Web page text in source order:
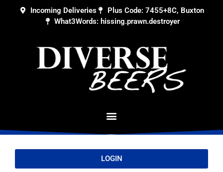
Incoming Deliveries
Plus Code: 7455+8C, Buxton
What3Words: hissing.prawn.destroyer
LOGIN